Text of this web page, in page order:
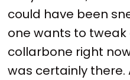
could have been
one wants to
collarbone right
was certainly there.